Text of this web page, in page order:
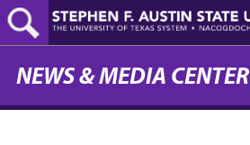
Skip
to
main
content
NEWS & MEDIA CENTER